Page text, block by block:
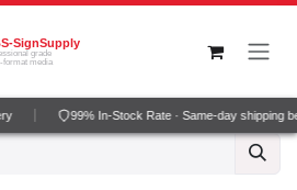
SignSupply
grade
format media
99% In-Stock Rate · Same-day shipping